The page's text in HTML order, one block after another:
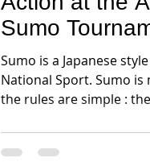
Sumo
Sumo is a Japanese
National Sport. Sumo
the rules are simple :